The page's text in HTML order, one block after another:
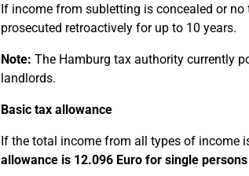
If income from subletting is concealed or
prosecuted retroactively for up to 10 years.
Note: The Hamburg tax authority currently
landlords.
Basic tax allowance
If the total income from all types of income
allowance is 12.096 Euro for single persons